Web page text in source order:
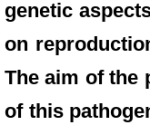
genetic
on
The aim of the
of this